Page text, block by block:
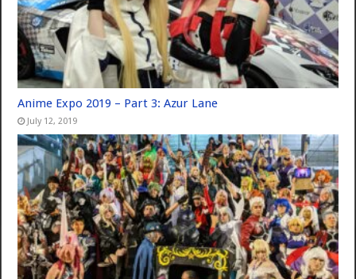
Anime Expo 2019 – Part 3: Azur Lane
July 12, 2019